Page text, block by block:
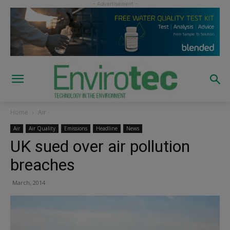
Home Air
Air Air Quality Emissions Headline News
UK sued over air pollution
breaches
March, 2014